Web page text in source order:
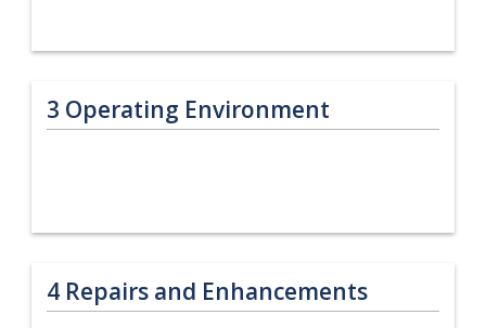
3 Operating Environment
4 Repairs and Enhancements